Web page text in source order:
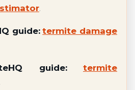
.
guide: termite damage
guide:
termite